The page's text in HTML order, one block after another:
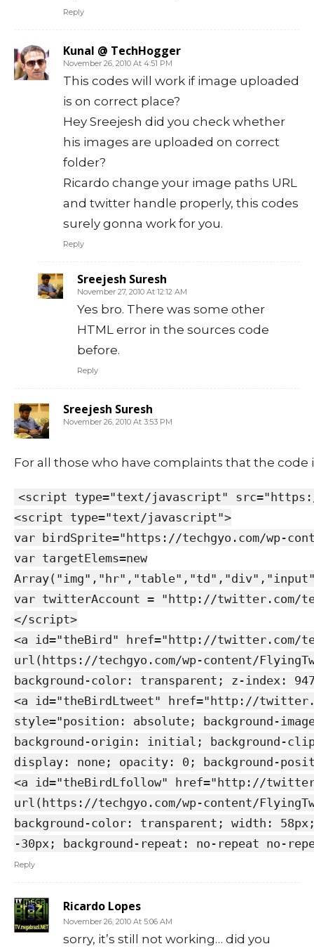
Reply
Kunal @ TechHogger
November 26, 2010 At 4:51 PM
This codes will work if image uploaded
is on correct place?
Hey Sreejesh did you check whether
his images are uploaded on correct
folder?
Ricardo change your image paths URL
and twitter handle properly, this codes
surely gonna work for you.
Reply
Sreejesh Suresh
November 27, 2010 At 12:12 AM
Yes bro. There was some other
HTML error in the sources code
before.
Reply
Sreejesh Suresh
November 26, 2010 At 3:53 PM
For all those who have complaints that the
<script type="text/javascript"
<script type="text/javascript">
var birdSprite="https://techgyo.com/wp-
var targetElems=new
var twitterAccount = "http://twitter.com/
</script>
<a id="theBird" href="http://twitter.com/
url(https://techgyo.com/wp-content/
background-color: transparent; z-index:
<a id="theBirdLtweet" href="http://
style="position: absolute; background-
background-origin: initial; background-
display: none; opacity: 0; background-
<a id="theBirdLfollow" href="http://
url(https://techgyo.com/wp-content/
background-color: transparent; width:
-30px; background-repeat: no-repeat no-
Reply
Ricardo Lopes
November 26, 2010 At 5:06 AM
sorry, it’s still not working… did you